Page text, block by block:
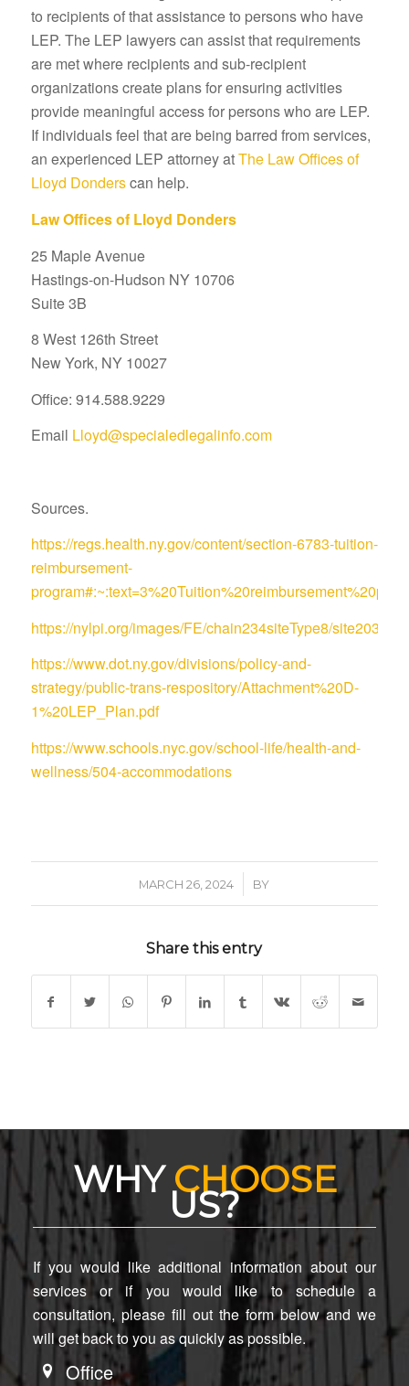
to recipients of that assistance to persons who have
LEP. The LEP lawyers can assist that requirements
are met where recipients and sub-recipient
organizations create plans for ensuring activities
provide meaningful access for persons who are LEP.
If individuals feel that are being barred from services,
an experienced LEP attorney atThe Law Offices of
Lloyd Donderscan help.
Law Offices of Lloyd Donders
25 Maple Avenue
Hastings-on-Hudson NY 10706
Suite 3B
8 West 126th Street
New York, NY 10027
Office: 914.588.9229
Email Lloyd@specialedlegalinfo.com
Sources.
https://regs.health.ny.gov/content/section-6783-tuition-
reimbursement-
https://nylpi.org/images/FE/chain234siteType8/site203/
https://www.dot.ny.gov/divisions/policy-and-
strategy/public-trans-respository/Attachment%20D-
1%20LEP_Plan.pdf
https://www.schools.nyc.gov/school-life/health-and-
wellness/504-accommodations
MARCH 26, 2024
/ BY
Share this entry
WHYCHOOSE
US?
If you would like additional information about our
services or if you would like to schedule a
consultation, please fill out the form below and we
will get back to you as quickly as possible.
Office